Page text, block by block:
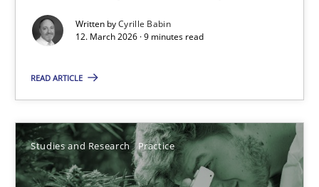
Written byCyrille Babin
12. March 2026 · 9 minutes read
READ ARTICLE
Studies and Research Practice
Xavier Franch
Andreas Vogelsang
10 minutes